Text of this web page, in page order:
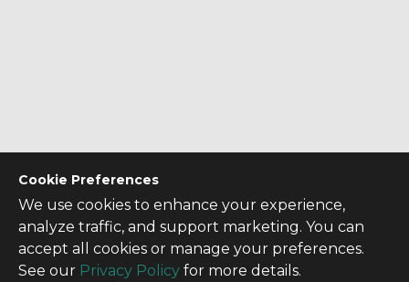
Cookie Preferences
We use cookies to enhance your experience,
analyze traffic, and support marketing. You can
accept all cookies or manage your preferences.
See our Privacy Policy for more details.